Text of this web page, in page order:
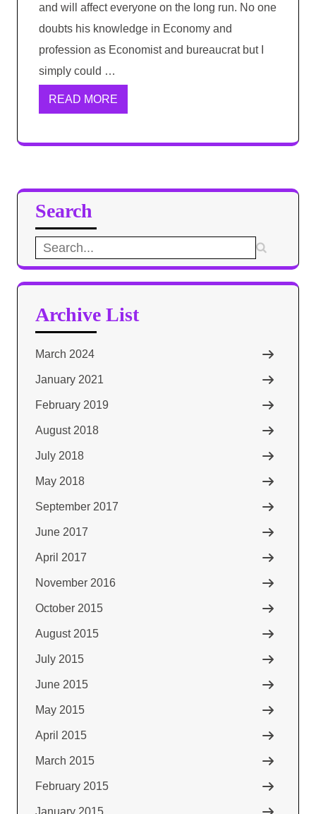
and will affect everyone on the long run. No one
doubts his knowledge in Economy and
profession as Economist and bureaucrat but I
simply could …
READ MORE
Search
Search
for:
Archive List
March 2024
January 2021
February 2019
August 2018
July 2018
May 2018
September 2017
June 2017
April 2017
November 2016
October 2015
August 2015
July 2015
June 2015
May 2015
April 2015
March 2015
February 2015
January 2015